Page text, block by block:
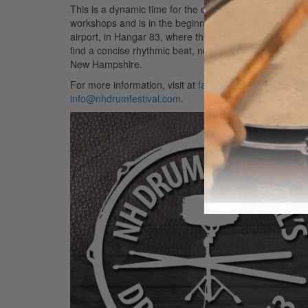
This is a dynamic time for the organization, as buzz
workshops and is in the beginning stages of
airport, in Hangar 83, where three drummers who
find a concise rhythmic beat, no matter what genre
New Hampshire.
For more information, visit at facebook.com/
info@nhdrumfestival.com.